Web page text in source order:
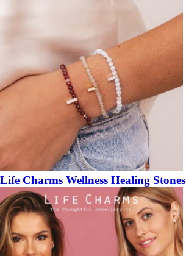
Life Charms Wellness Healing Stones